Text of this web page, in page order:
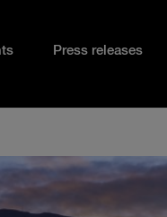
Press releases